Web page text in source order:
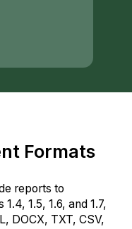
Formats
reports to
1.5, 1.6, and 1.7,
DOCX, TXT, CSV,